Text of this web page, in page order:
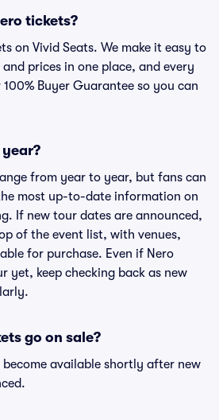
tickets?
on Vivid Seats. We make it easy to
prices in one place, and every
Buyer Guarantee so you can
from year to year, but fans can
most up-to-date information on
If new tour dates are announced,
of the event list, with venues,
for purchase. Even if Nero
yet, keep checking back as new
go on sale?
available shortly after new